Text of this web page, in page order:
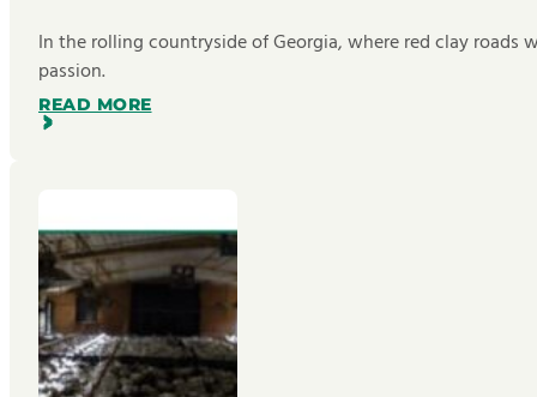
In the rolling countryside of Georgia, where red clay
passion.
READ MORE